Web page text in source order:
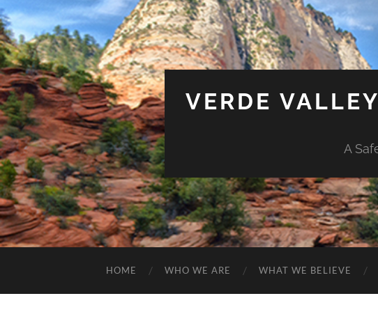
VERDE
A
HOME WHO WE ARE WHAT WE BELIEVE